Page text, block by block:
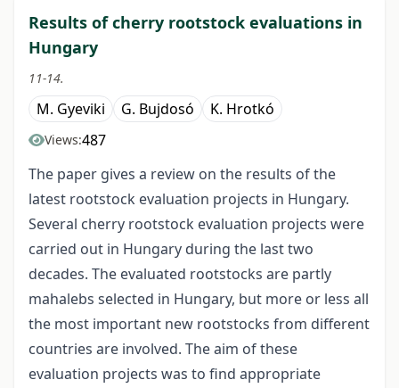
Results of cherry rootstock evaluations in
Hungary
11-14.
M. Gyeviki G. Bujdosó K. Hrotkó
Views:487
The paper gives a review on the results of the
latest rootstock evaluation projects in Hungary.
Several cherry rootstock evaluation projects were
carried out in Hungary during the last two
decades. The evaluated rootstocks are partly
mahalebs selected in Hungary, but more or less all
the most important new rootstocks from different
countries are involved. The aim of these
evaluation projects was to find appropriate